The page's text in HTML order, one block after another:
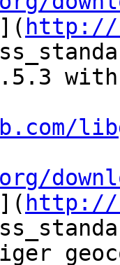
http://
http://